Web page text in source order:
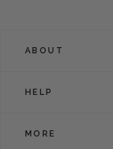
ABOUT
HELP
MORE